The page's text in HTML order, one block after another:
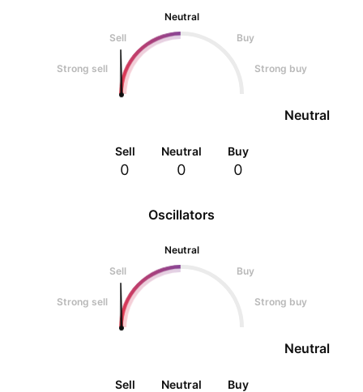
Oscillators
Neutral
Sell
Buy
Strong sell Strong buy
Neutral
Sell Neutral Buy
Neutral
Sell
Buy
Strong sell Strong buy
Neutral
Sell
0
Neutral
0
Buy
0